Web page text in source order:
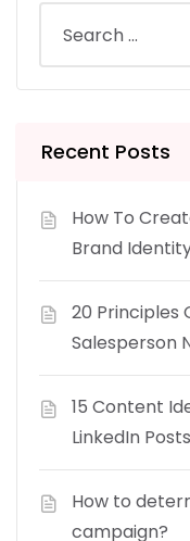
Recent Posts
How To
Brand
20 Principles
Salesperson
15 Content
LinkedIn Posts
How to
campaign?